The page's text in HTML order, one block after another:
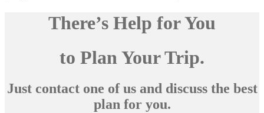
There’s Help for You
to Plan Your Trip.
Just contact one of us and discuss the best
plan for you.